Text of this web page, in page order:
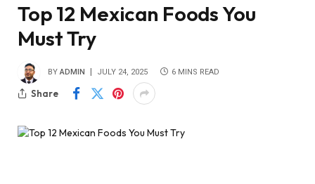
Top 12 Mexican Foods You
Must Try
BY ADMIN JULY 24, 2025 6 MINS READ
Share